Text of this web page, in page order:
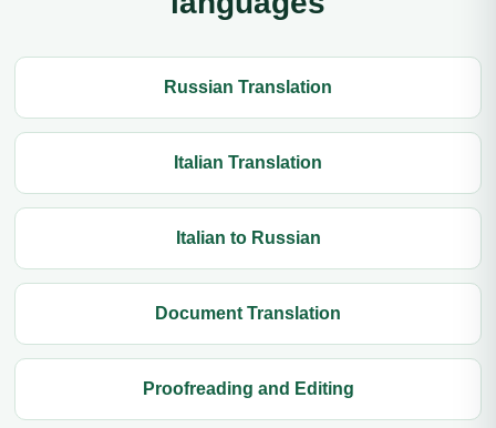
Russian Translation
Italian Translation
Italian to Russian
Document Translation
Proofreading and Editing